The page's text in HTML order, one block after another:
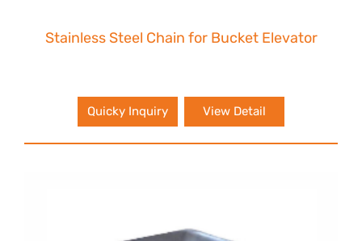
Stainless Steel Chain for Bucket Elevator
Quicky Inquiry View Detail